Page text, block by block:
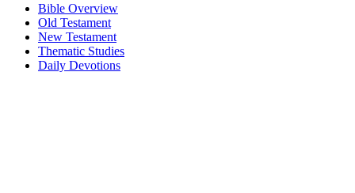
Bible Overview
Old Testament
New Testament
Thematic Studies
Daily Devotions